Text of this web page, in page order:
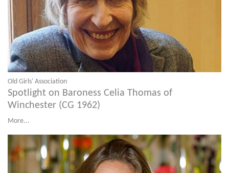
Old Girls' Association
Spotlight on Baroness Celia Thomas of
Winchester (CG 1962)
More...